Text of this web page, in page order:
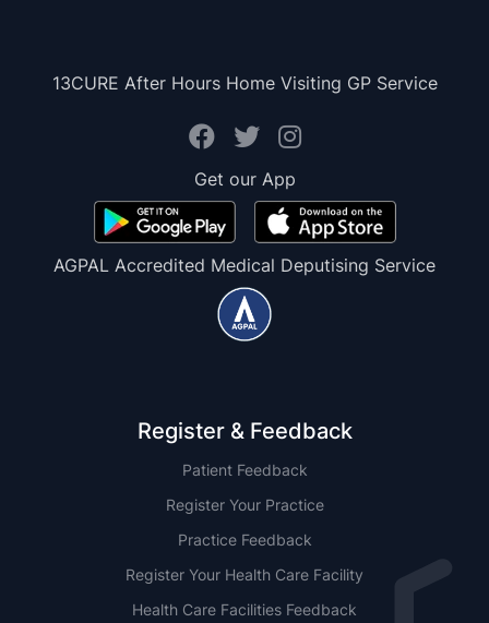
13CURE After Hours Home Visiting GP Service
Get our App
AGPAL Accredited Medical Deputising Service
Register & Feedback
Patient Feedback
Register Your Practice
Practice Feedback
Register Your Health Care Facility
Health Care Facilities Feedback